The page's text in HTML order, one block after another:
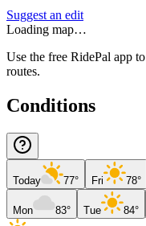
Suggest an edit
Loading map…
Use the free RidePal app
routes.
Conditions
Today 77° Fri 78°
Mon 83° Tue 84°